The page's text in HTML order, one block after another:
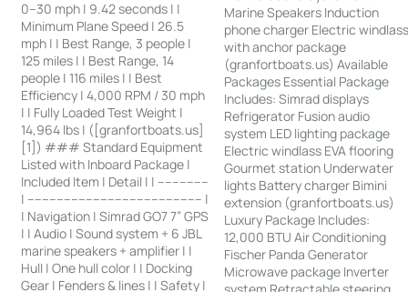
0–30 mph | 9.42 seconds | |
Minimum Plane Speed | 26.5
mph | | Best Range, 3 people |
125 miles | | Best Range, 14
people | 116 miles | | Best
Efficiency | 4,000 RPM / 30 mph
| | Fully Loaded Test Weight |
14,964 lbs | ([granfortboats.us]
[1]) ### Standard Equipment
Listed with Inboard Package |
Included Item | Detail | | --------------
| ------------------------------------------------ |
| Navigation | Simrad GO7 7” GPS
| | Audio | Sound system + 6 JBL
marine speakers + amplifier | |
Hull | One hull color | | Docking
Gear | Fenders & lines | | Safety |
Marine Speakers Induction
phone charger Electric
with anchor package
(granfortboats.us) Available
Packages Essential Package
Includes: Simrad displays
Refrigerator Fusion audio
system LED lighting package
Electric windlass EVA flooring
Gourmet station Underwater
lights Battery charger Bimini
extension (granfortboats.us)
Luxury Package Includes:
12,000 BTU Air Conditioning
Fischer Panda Generator
Microwave package Inverter